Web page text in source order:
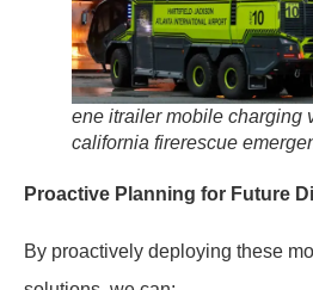
ene itrailer mobile charging
california firerescue
Proactive Planning for Future
By proactively deploying these